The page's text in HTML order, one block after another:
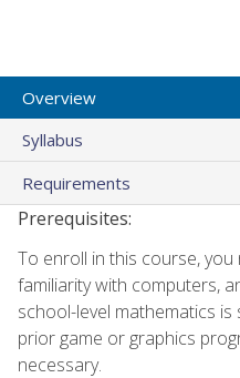
Overview
Syllabus
Requirements
Prerequisites:
To enroll in this course,
familiarity with computers,
school-level mathematics
prior game or graphics
necessary.